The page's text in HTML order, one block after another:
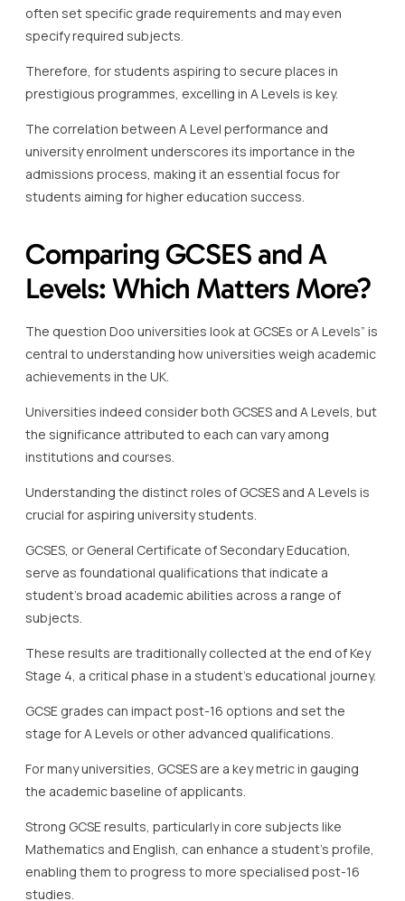
often set specific grade requirements and may even
specify required subjects.
Therefore, for students aspiring to secure places in
prestigious programmes, excelling in A Levels is key.
The correlation between A Level performance and
university enrolment underscores its importance in the
admissions process, making it an essential focus for
students aiming for higher education success.
Comparing GCSES and A
Levels: Which Matters More?
The question Doo universities look at GCSEs or A Levels” is
central to understanding how universities weigh academic
achievements in the UK.
Universities indeed consider both GCSES and A Levels, but
the significance attributed to each can vary among
institutions and courses.
Understanding the distinct roles of GCSES and A Levels is
crucial for aspiring university students.
GCSES, or General Certificate of Secondary Education,
serve as foundational qualifications that indicate a
student’s broad academic abilities across a range of
subjects.
These results are traditionally collected at the end of Key
Stage 4, a critical phase in a student’s educational journey.
GCSE grades can impact post-16 options and set the
stage for A Levels or other advanced qualifications.
For many universities, GCSES are a key metric in gauging
the academic baseline of applicants.
Strong GCSE results, particularly in core subjects like
Mathematics and English, can enhance a student’s profile,
enabling them to progress to more specialised post-16
studies.